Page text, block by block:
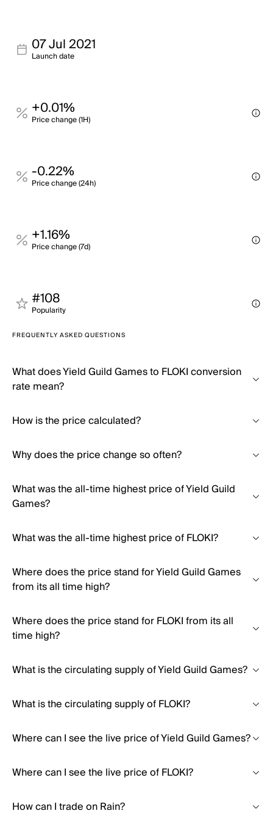
07 Jul 2021
Launch date
+0.01%
Price change (1H)
-0.22%
Price change (24h)
+1.16%
Price change (7d)
#108
Popularity
FREQUENTLY ASKED QUESTIONS
What does Yield Guild Games to FLOKI conversion
rate mean?
How is the price calculated?
Why does the price change so often?
What was the all-time highest price of Yield Guild
Games?
What was the all-time highest price of FLOKI?
Where does the price stand for Yield Guild Games
from its all time high?
Where does the price stand for FLOKI from its all
time high?
What is the circulating supply of Yield Guild Games?
What is the circulating supply of FLOKI?
Where can I see the live price of Yield Guild Games?
Where can I see the live price of FLOKI?
How can I trade on Rain?